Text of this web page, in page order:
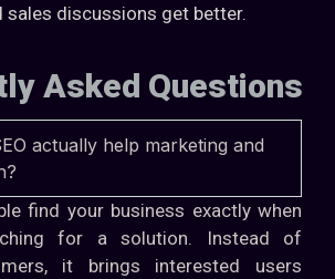
sales discussions get better.
Asked Questions
actually help marketing and
find your business exactly when
for a solution. Instead of
it brings interested users